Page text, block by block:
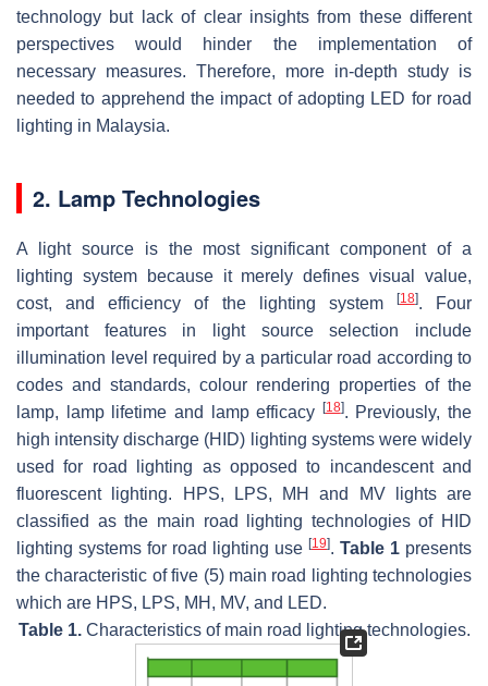
technology but lack of clear insights from these different
perspectives would hinder the implementation of
necessary measures. Therefore, more in-depth study is
needed to apprehend the impact of adopting LED for road
lighting in Malaysia.
2. Lamp Technologies
A light source is the most significant component of a
lighting system because it merely defines visual value,
cost, and efficiency of the lighting system
[18]. Four
important features in light source selection include
illumination level required by a particular road according to
codes and standards, colour rendering properties of the
lamp, lamp lifetime and lamp efficacy [18]. Previously, the
high intensity discharge (HID) lighting systems were widely
used for road lighting as opposed to incandescent and
fluorescent lighting. HPS, LPS, MH and MV lights are
classified as the main road lighting technologies of HID
lighting systems for road lighting use [19]. Table 1 presents
the characteristic of five (5) main road lighting technologies
which are HPS, LPS, MH, MV, and LED.
Table 1.Characteristics of main road lighting technologies.